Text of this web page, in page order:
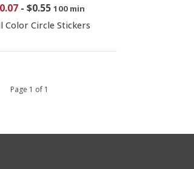
- $0.55 100 min
Color Circle Stickers
Page 1 of 1